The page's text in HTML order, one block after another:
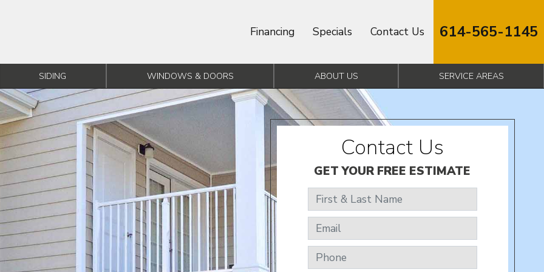
Financing Specials Contact Us 614-565-1145
SIDING WINDOWS & DOORS ABOUT US SERVICE AREAS
Contact Us
GET YOUR FREE ESTIMATE
First & Last Name
Email
Phone